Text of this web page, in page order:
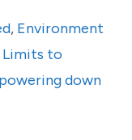
, Environment
Limits to
powering down